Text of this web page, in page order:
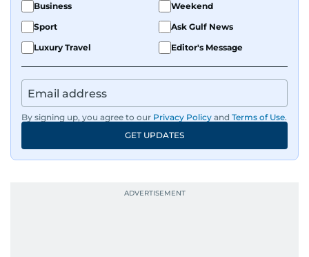
Business
Weekend
Sport
Ask Gulf News
Luxury Travel
Editor's Message
By signing up, you agree to our Privacy Policy and Terms of Use.
GET UPDATES